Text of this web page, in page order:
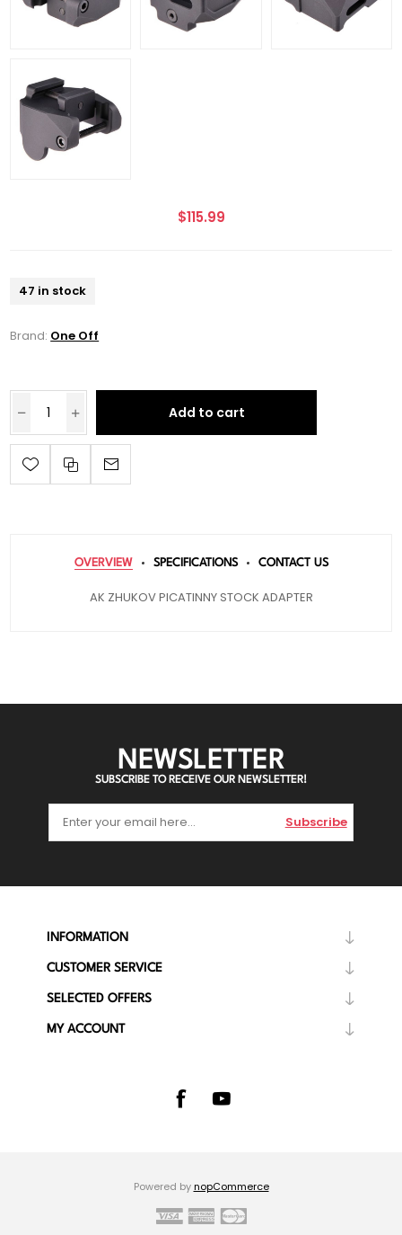
$115.99
47 in stock
Brand: One Off
Add to cart
OVERVIEW SPECIFICATIONS CONTACT US
AK ZHUKOV PICATINNY STOCK ADAPTER
NEWSLETTER
SUBSCRIBE TO RECEIVE OUR NEWSLETTER!
Subscribe
INFORMATION
CUSTOMER SERVICE
SELECTED OFFERS
MY ACCOUNT
Powered by nopCommerce